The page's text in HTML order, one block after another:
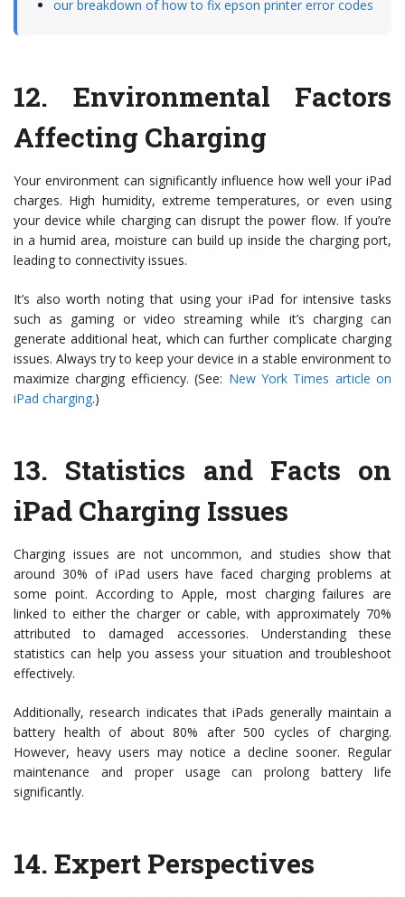
our breakdown of how to fix epson printer error codes
12. Environmental Factors
Affecting Charging
Your environment can significantly influence how well your iPad
charges. High humidity, extreme temperatures, or even using
your device while charging can disrupt the power flow. If you’re
in a humid area, moisture can build up inside the charging port,
leading to connectivity issues.
It’s also worth noting that using your iPad for intensive tasks
such as gaming or video streaming while it’s charging can
generate additional heat, which can further complicate charging
issues. Always try to keep your device in a stable environment to
maximize charging efficiency. (See: New York Times article on
iPad charging.)
13. Statistics and Facts on
iPad Charging Issues
Charging issues are not uncommon, and studies show that
around 30% of iPad users have faced charging problems at
some point. According to Apple, most charging failures are
linked to either the charger or cable, with approximately 70%
attributed to damaged accessories. Understanding these
statistics can help you assess your situation and troubleshoot
effectively.
Additionally, research indicates that iPads generally maintain a
battery health of about 80% after 500 cycles of charging.
However, heavy users may notice a decline sooner. Regular
maintenance and proper usage can prolong battery life
significantly.
14. Expert Perspectives